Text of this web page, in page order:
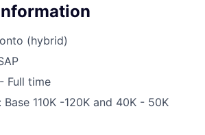
(hybrid)
Full time
Base 110K -120K and 40K - 50K